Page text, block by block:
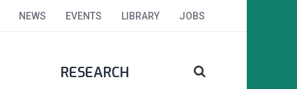
NEWS EVENTS LIBRARY JOBS
RESEARCH